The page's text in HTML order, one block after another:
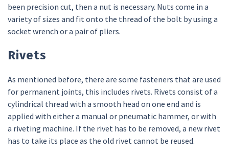
been precision cut, then a nut is necessary. Nuts come in a
variety of sizes and fit onto the thread of the bolt by using a
socket wrench or a pair of pliers.
Rivets
As mentioned before, there are some fasteners that are used
for permanent joints, this includes rivets. Rivets consist of a
cylindrical thread with a smooth head on one end and is
applied with either a manual or pneumatic hammer, or with
a riveting machine. If the rivet has to be removed, a new rivet
has to take its place as the old rivet cannot be reused.